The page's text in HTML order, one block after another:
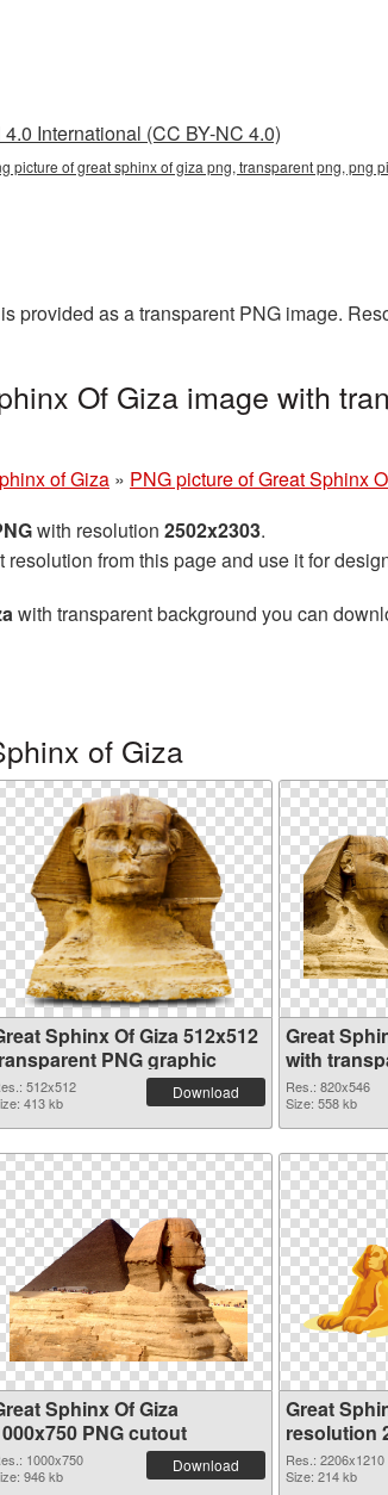
International (CC BY-NC 4.0)
picture of great sphinx of giza png, transparent png, png
provided as a transparent PNG image.
Of Giza image with
of Giza » PNG picture of Great Sphinx
with resolution 2502x2303.
resolution from this page and use it for
with transparent background you can
of Giza
Sphinx Of Giza 512x512
PNG graphic
512x512
413 kb
Download
Great
with
PNG image
Res.: 820x546
Size: 558 kb
Sphinx Of Giza
PNG cutout
1000x750
946 kb
Download
Great
resolution
Res.: 2206x1210
Size: 214 kb